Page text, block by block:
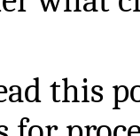
this